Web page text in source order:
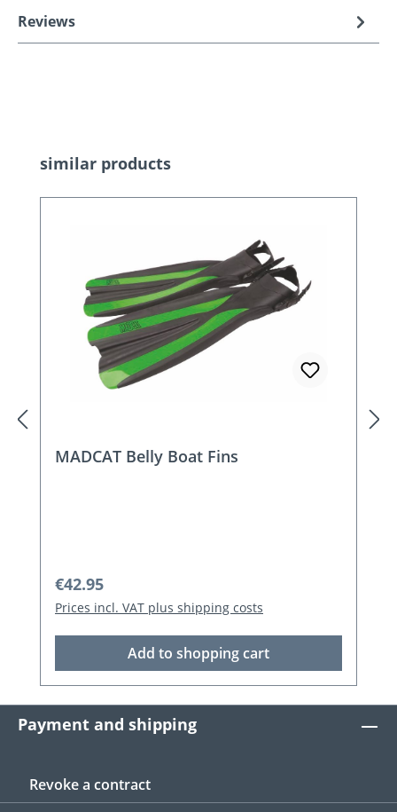
Reviews
Skip product gallery
similar products
MADCAT Belly Boat Fins
Regular price:
€42.95
Prices incl. VAT plus shipping costs
Add to shopping cart
Payment and shipping
Revoke a contract